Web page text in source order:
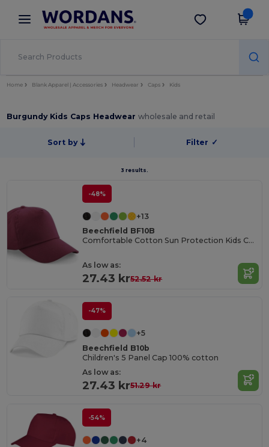
× Wordans App
Better prices on app!
Get the app
Home Blank Apparel | Accessories Headwear Caps Kids
Burgundy Kids Caps Headwearwholesale and retail
Sort by Filter ✓
3 results.
-48%
+13
Beechfield BF10B
Comfortable Cotton Sun Protection Kids Cap
As low as:
27.43 kr52.52 kr
-47%
+5
Beechfield B10b
Children's 5 Panel Cap 100% cotton
As low as:
27.43 kr51.29 kr
-54%
+4